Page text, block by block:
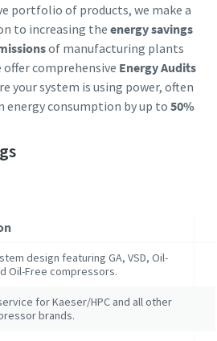
portfolio of products, we make a
to increasing the energy savings
of manufacturing plants
comprehensive Energy Audits
your system is using power, often
energy consumption by up to 50%
design featuring GA, VSD, Oil-
Oil-Free compressors.
for Kaeser/HPC and all other
brands.